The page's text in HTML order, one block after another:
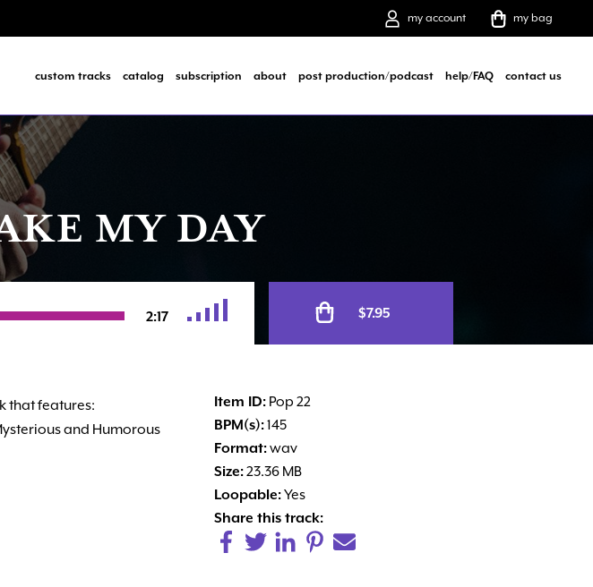
my account my bag
custom tracks catalog subscription about post production/podcast help/FAQ contact us
MY DAY
2:17 $7.95
that features:
and Humorous
Item ID: Pop 22
BPM(s):145
Format:wav
Size:23.36 MB
Loopable:Yes
Share this track: